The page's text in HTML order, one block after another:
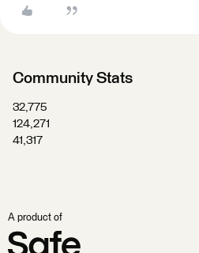
Community Stats
32,775
124,271
41,317
A product of